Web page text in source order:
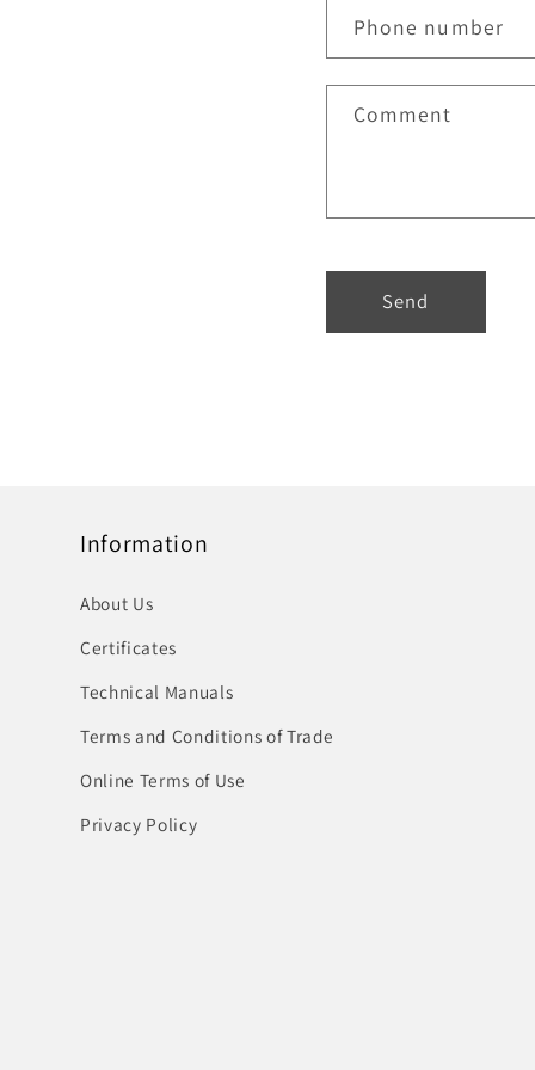
Phone number
Comment
Send
Information
About Us
Certificates
Technical Manuals
Terms and Conditions of Trade
Online Terms of Use
Privacy Policy